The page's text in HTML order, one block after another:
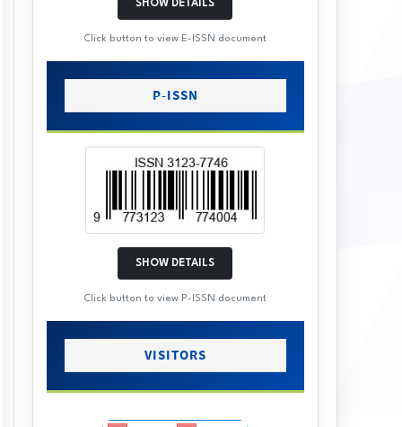
SHOW DETAILS
Click button to view E-ISSN document
P-ISSN
SHOW DETAILS
Click button to view P-ISSN document
VISITORS